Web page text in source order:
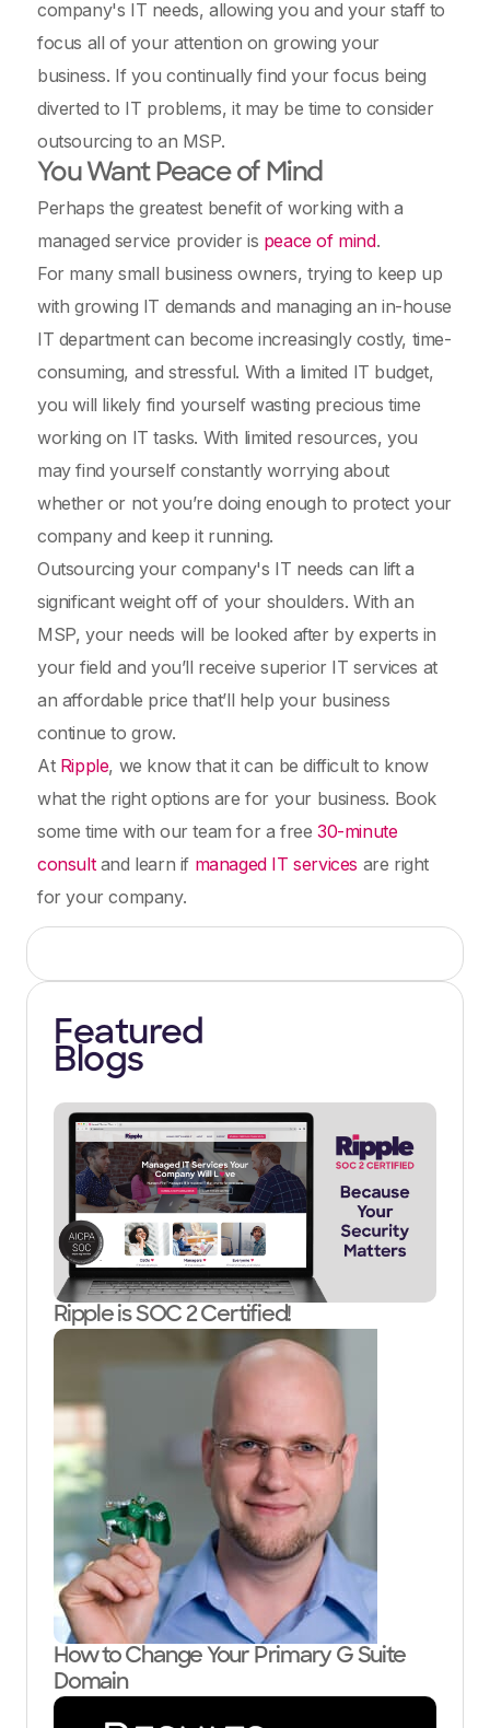
Featured
Blogs
Ripple is SOC 2 Certified!
How to Change Your Primary G Suite
Domain
company's IT needs, allowing you and your staff to
focus all of your attention on growing your
business. If you continually find your focus being
diverted to IT problems, it may be time to consider
outsourcing to an MSP.
You Want Peace of Mind
Perhaps the greatest benefit of working with a
managed service provider is peace of mind.
For many small business owners, trying to keep up
with growing IT demands and managing an in-house
IT department can become increasingly costly, time-
consuming, and stressful. With a limited IT budget,
you will likely find yourself wasting precious time
working on IT tasks. With limited resources, you
may find yourself constantly worrying about
whether or not you’re doing enough to protect your
company and keep it running.
Outsourcing your company's IT needs can lift a
significant weight off of your shoulders. With an
MSP, your needs will be looked after by experts in
your field and you’ll receive superior IT services at
an affordable price that’ll help your business
continue to grow.
At Ripple, we know that it can be difficult to know
what the right options are for your business. Book
some time with our team for a free30-minute
consultand learn if managed IT services are right
for your company.